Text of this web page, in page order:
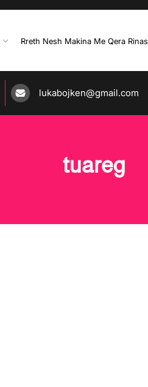
Rreth Nesh Makina Me Qera Rinas
lukabojken@gmail.com
tuareg